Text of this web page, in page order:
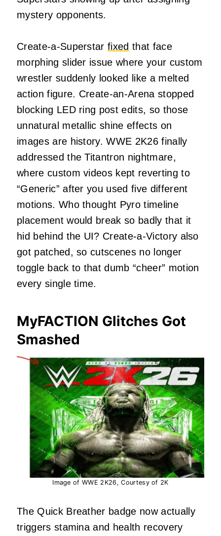
mystery opponents.
Create-a-Superstarfixed that face
morphing slider issue where your custom
wrestler suddenly looked like a melted
action figure. Create-an-Arena stopped
blocking LED ring post edits, so those
unnatural metallic shine effects on
images are history. WWE 2K26 finally
addressed the Titantron nightmare,
where custom videos kept reverting to
“Generic” after you used five different
motions. Who thought Pyro timeline
placement would break so badly that it
hid behind the UI? Create-a-Victory also
got patched, so cutscenes no longer
toggle back to that dumb “cheer” motion
every single time.
MyFACTION Glitches Got
Smashed
Image of WWE 2K26, Courtesy of 2K
The Quick Breather badge now actually
triggers stamina and health recovery